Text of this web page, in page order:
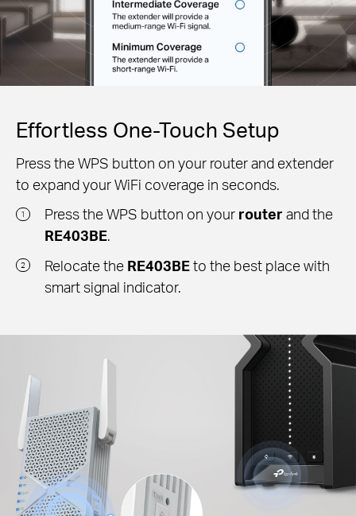
Effortless One-Touch Setup
Press the WPS button on your router and extender
to expand your WiFi coverage in seconds.
1 Press the WPS button on your router and the
RE403BE.
2 Relocate the RE403BEto the best place with
smart signal indicator.